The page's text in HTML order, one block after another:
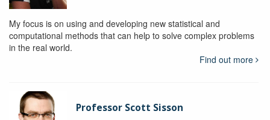
My focus is on using and developing new statistical and
computational methods that can help to solve complex problems
in the real world.
Find out more
Professor Scott Sisson